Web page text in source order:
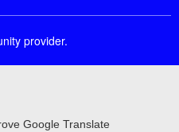
provider.
Google Translate